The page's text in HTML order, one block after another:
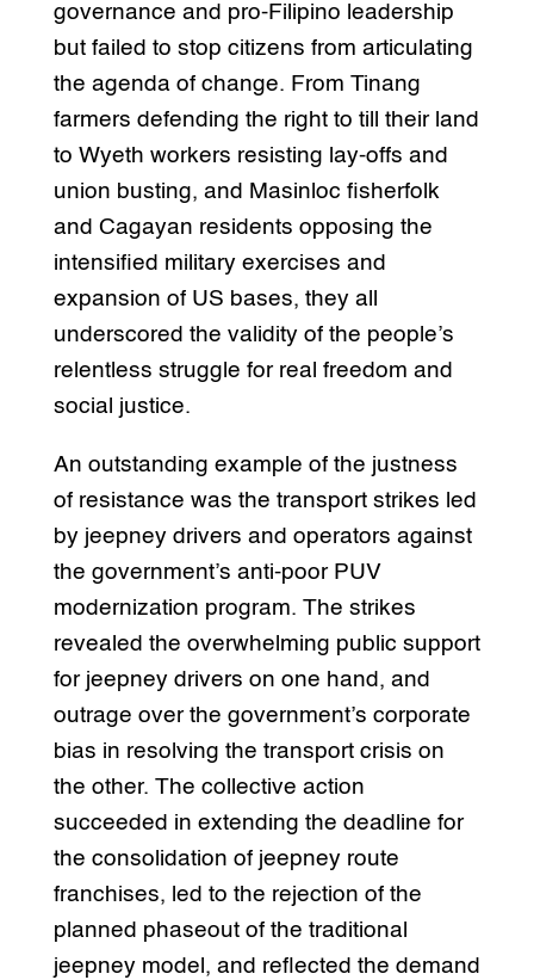
governance and pro-Filipino leadership
but failed to stop citizens from articulating
the agenda of change. From Tinang
farmers defending the right to till their land
to Wyeth workers resisting lay-offs and
union busting, and Masinloc fisherfolk
and Cagayan residents opposing the
intensified military exercises and
expansion of US bases, they all
underscored the validity of the people’s
relentless struggle for real freedom and
social justice.
An outstanding example of the justness
of resistance was the transport strikes led
by jeepney drivers and operators against
the government’s anti-poor PUV
modernization program. The strikes
revealed the overwhelming public support
for jeepney drivers on one hand, and
outrage over the government’s corporate
bias in resolving the transport crisis on
the other. The collective action
succeeded in extending the deadline for
the consolidation of jeepney route
franchises, led to the rejection of the
planned phaseout of the traditional
jeepney model, and reflected the demand